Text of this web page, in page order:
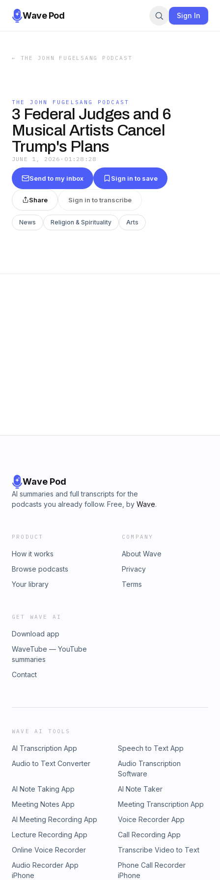
Wave Pod Sign In
← THE JOHN FUGELSANG PODCAST
THE JOHN FUGELSANG PODCAST
3 Federal Judges and 6
Musical Artists Cancel
Trump's Plans
JUNE 1, 2026 · 01:28:28
Send to my inbox Sign in to save
Share Sign in to transcribe
News Religion & Spirituality Arts
Wave Pod
AI summaries and full transcripts for the
podcasts you already follow. Free, by Wave.
PRODUCT
How it works
Browse podcasts
Your library
COMPANY
About Wave
Privacy
Terms
GET WAVE AI
Download app
WaveTube — YouTube
summaries
Contact
WAVE AI TOOLS
AI Transcription App
Speech to Text App
Audio to Text Converter
Audio Transcription
Software
AI Note Taking App
AI Note Taker
Meeting Notes App
Meeting Transcription App
AI Meeting Recording App
Voice Recorder App
Lecture Recording App
Call Recording App
Online Voice Recorder
Transcribe Video to Text
Audio Recorder App
iPhone
Phone Call Recorder
iPhone